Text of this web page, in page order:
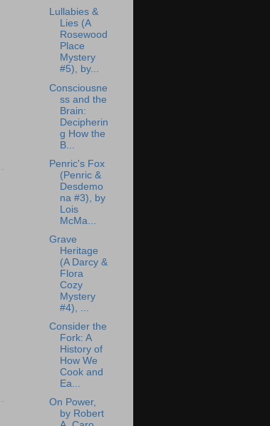
Lullabies &
Lies (A
Rosewood
Place
Mystery
#5), by...
Consciousne
ss and the
Brain:
Decipherin
g How the
B...
Penric's Fox
(Penric &
Desdemo
na #3), by
Lois
McMa...
Grave
Heritage
(A Darcy &
Flora
Cozy
Mystery
#4), ...
Consider the
Fork: A
History of
How We
Cook and
Ea...
On Power,
by Robert